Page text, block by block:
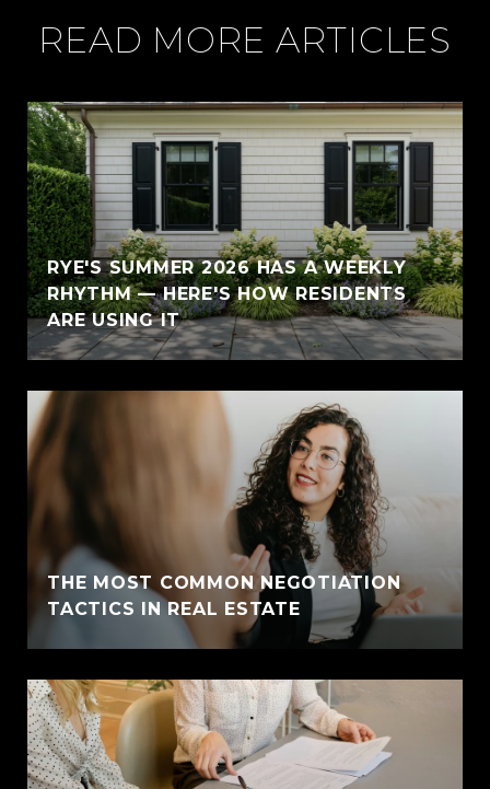
READ MORE ARTICLES
RYE'S SUMMER 2026 HAS A WEEKLY
RHYTHM — HERE'S HOW RESIDENTS
ARE USING IT
THE MOST COMMON NEGOTIATION
TACTICS IN REAL ESTATE